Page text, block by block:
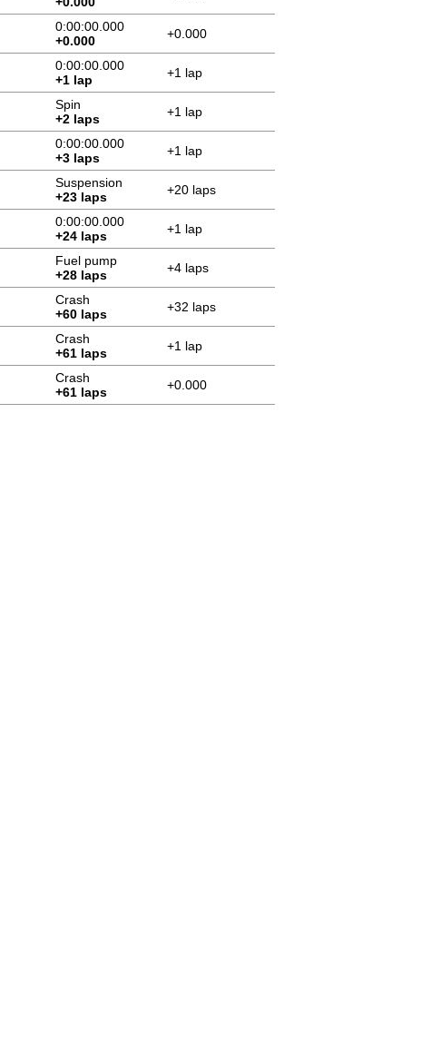
0:00:00.000
+0.000
+0.000
0:00:00.000
+1 lap
+1 lap
Spin
+2 laps
+1 lap
0:00:00.000
+3 laps
+1 lap
Suspension
+23 laps
+20 laps
0:00:00.000
+24 laps
+1 lap
Fuel pump
+28 laps
+4 laps
Crash
+60 laps
+32 laps
Crash
+61 laps
+1 lap
Crash
+61 laps
+0.000